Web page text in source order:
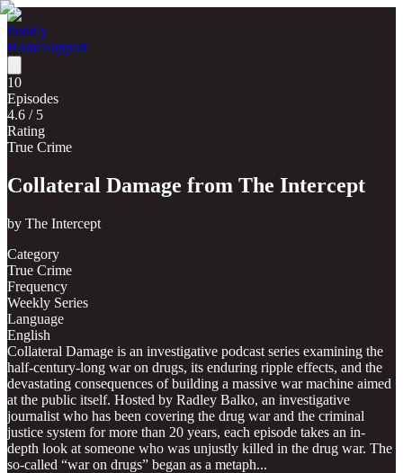
Poddly
HomeSupport
10
Episodes
4.6 / 5
Rating
True Crime
Collateral Damage from The Intercept
by The Intercept
Category
True Crime
Frequency
Weekly Series
Language
English
Collateral Damage is an investigative podcast series examining the
half-century-long war on drugs, its enduring ripple effects, and the
devastating consequences of building a massive war machine aimed
at the public itself. Hosted by Radley Balko, an investigative
journalist who has been covering the drug war and the criminal
justice system for more than 20 years, each episode takes an in-
depth look at someone who was unjustly killed in the drug war. The
so-called “war on drugs” began as a metaph...